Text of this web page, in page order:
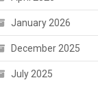
January 2026
December 2025
July 2025